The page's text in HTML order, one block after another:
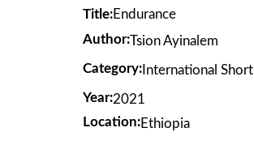
Title:Endurance
Author:Tsion Ayinalem
Category: International Short
Year:2021
Location:Ethiopia